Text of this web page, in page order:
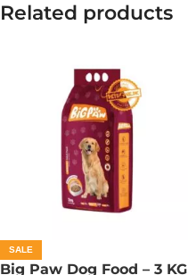
Related products
SALE
Big Paw Dog Food – 3 KG